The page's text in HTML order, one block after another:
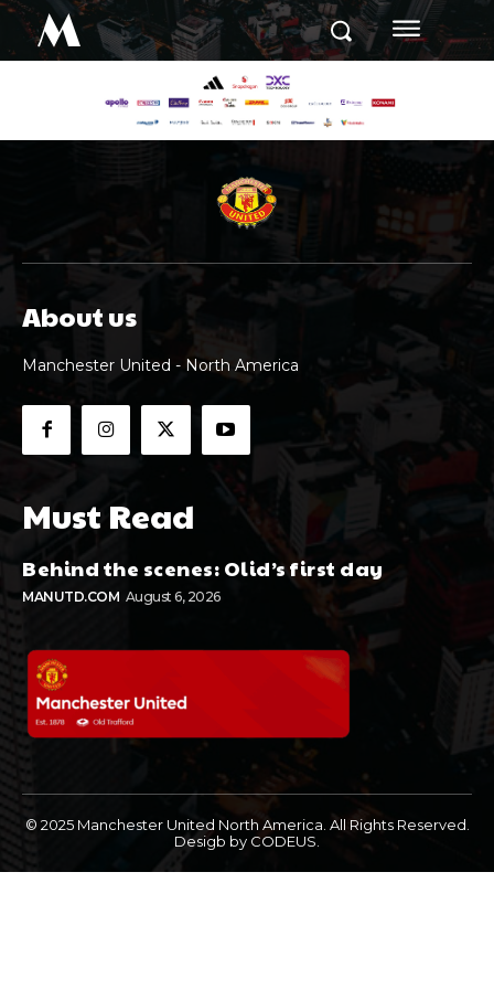
M
About us
Manchester United - North America
Must Read
Behind the scenes: Olid’s first day
MANUTD.COM August 6, 2026
© 2025 Manchester United North America. All Rights Reserved.
Desigb by CODEUS.